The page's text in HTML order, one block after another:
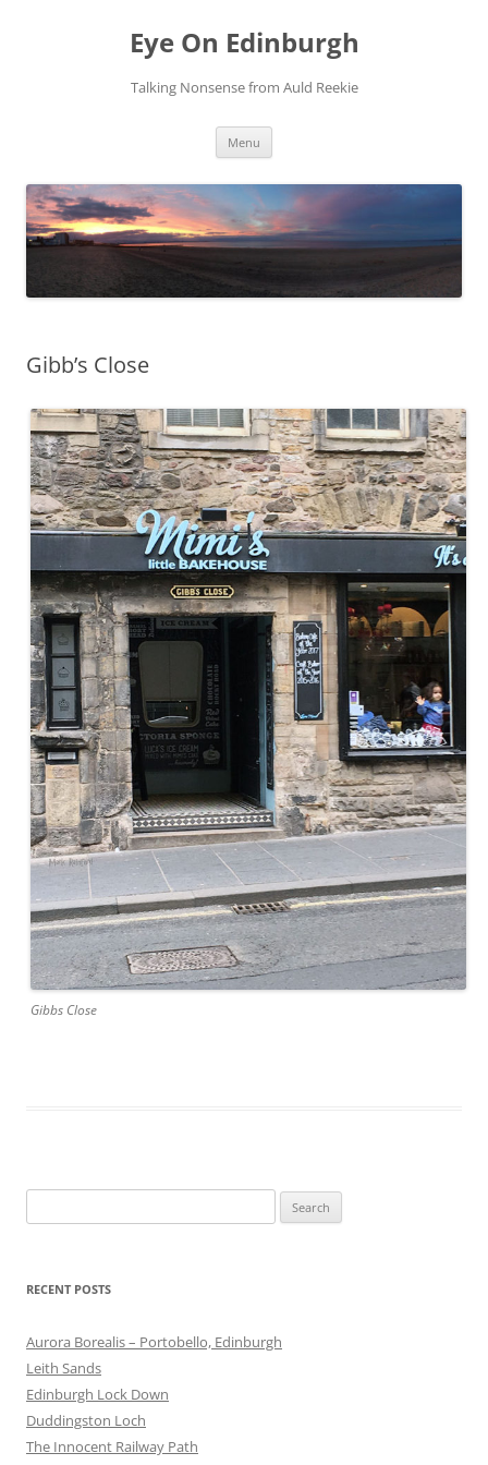
Eye On Edinburgh
Talking Nonsense from Auld Reekie
Menu
Gibb’s Close
Gibbs Close
for:
RECENT POSTS
Aurora Borealis – Portobello, Edinburgh
Leith Sands
Edinburgh Lock Down
Duddingston Loch
The Innocent Railway Path